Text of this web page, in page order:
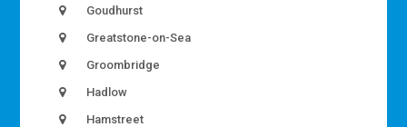
Goudhurst
Greatstone-on-Sea
Groombridge
Hadlow
Hamstreet